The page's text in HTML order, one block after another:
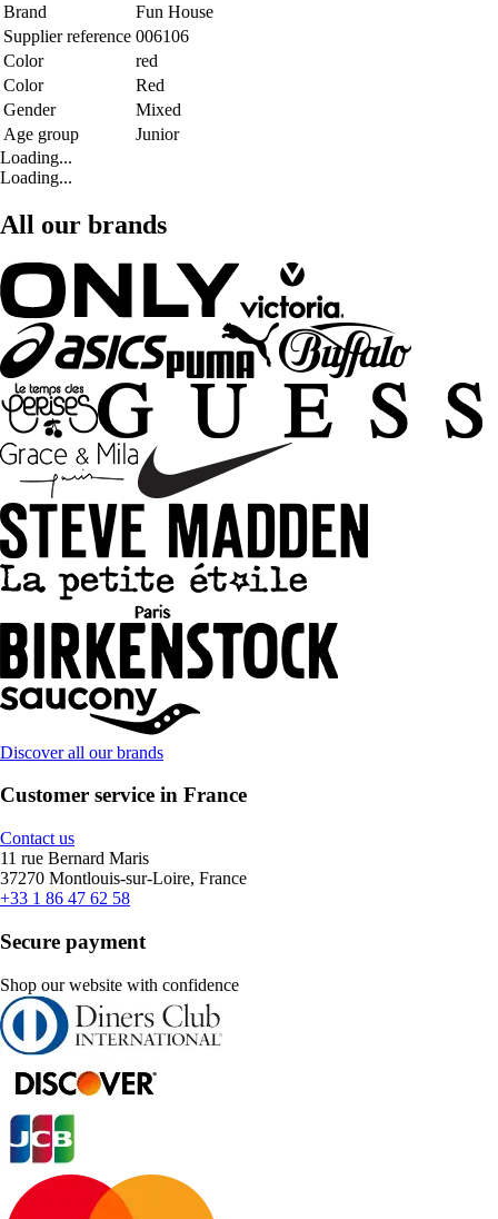
Brand
Fun House
Supplier reference 006106
Color
red
Color
Red
Gender
Mixed
Age group
Junior
Loading...
Loading...
All our brands
Discover all our brands
Customer service in France
Contact us
11 rue Bernard Maris
37270 Montlouis-sur-Loire, France
+33 1 86 47 62 58
Secure payment
Shop our website with confidence